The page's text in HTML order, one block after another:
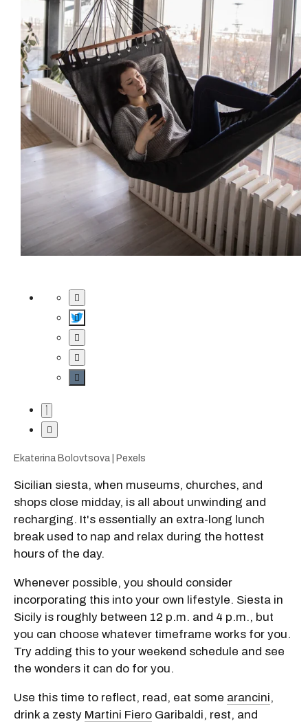
Ekaterina Bolovtsova | Pexels
Sicilian siesta, when museums, churches, and
shops close midday, is all about unwinding and
recharging. It's essentially an extra-long lunch
break used to nap and relax during the hottest
hours of the day.
Whenever possible, you should consider
incorporating this into your own lifestyle. Siesta in
Sicily is roughly between 12 p.m. and 4 p.m., but
you can choose whatever timeframe works for you.
Try adding this to your weekend schedule and see
the wonders it can do for you.
Use this time to reflect, read, eat some arancini,
drink a zesty Martini Fiero Garibaldi, rest, and